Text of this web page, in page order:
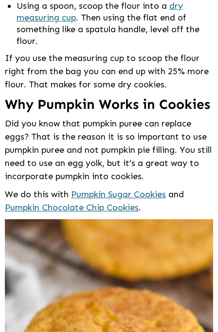
Using a spoon, scoop the flour into a dry
measuring cup. Then using the flat end of
something like a spatula handle, level off the
flour.
If you use the measuring cup to scoop the flour
right from the bag you can end up with 25% more
flour. That makes for some dry cookies.
Why Pumpkin Works in Cookies
Did you know that pumpkin puree can replace
eggs? That is the reason it is so important to use
pumpkin puree and not pumpkin pie filling. You still
need to use an egg yolk, but it’s a great way to
incorporate pumpkin into cookies.
We do this with Pumpkin Sugar Cookies and
Pumpkin Chocolate Chip Cookies.